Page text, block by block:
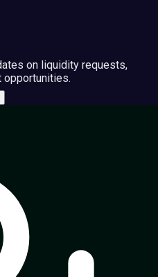
on liquidity requests,
opportunities.